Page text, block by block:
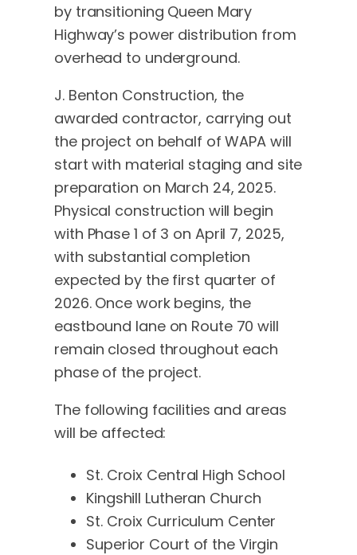
by transitioning Queen Mary
Highway’s power distribution from
overhead to underground.
J. Benton Construction, the
awarded contractor, carrying out
the project on behalf of WAPA will
start with material staging and site
preparation on March 24, 2025.
Physical construction will begin
with Phase 1 of 3 on April 7, 2025,
with substantial completion
expected by the first quarter of
2026. Once work begins, the
eastbound lane on Route 70 will
remain closed throughout each
phase of the project.
The following facilities and areas
will be affected:
St. Croix Central High School
Kingshill Lutheran Church
St. Croix Curriculum Center
Superior Court of the Virgin